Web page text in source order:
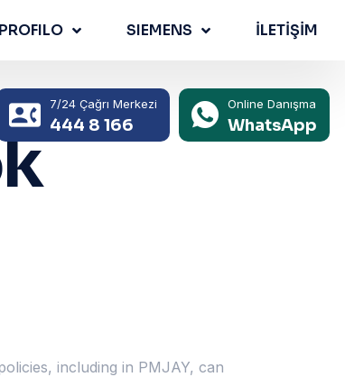
PROFILO SIEMENS İLETİŞİM
7/24 Çağrı Merkezi
444 8 166
Online Danışma
WhatsApp
including in PMJAY, can